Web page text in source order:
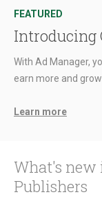
FEATURED
Introducing
With Ad Manager,
earn more and
Learn more
What's new
Publishers